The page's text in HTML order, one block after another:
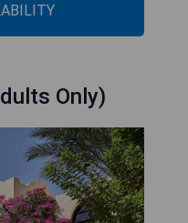
Only)